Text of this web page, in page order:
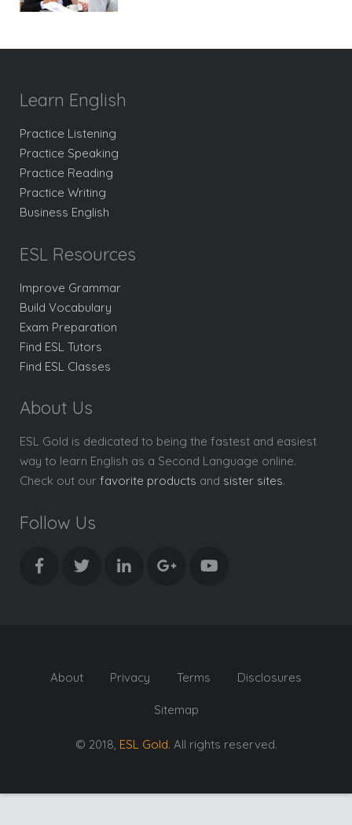
Learn English
Practice Listening
Practice Speaking
Practice Reading
Practice Writing
Business English
ESL Resources
Improve Grammar
Build Vocabulary
Exam Preparation
Find ESL Tutors
Find ESL Classes
About Us
ESL Gold is dedicated to being the fastest and easiest
way to learn English as a Second Language online.
Check out our favorite products and sister sites.
Follow Us
About Privacy Terms Disclosures
Sitemap
© 2018, ESL Gold. All rights reserved.